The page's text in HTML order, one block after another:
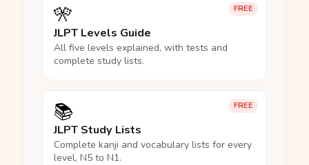
FREE
🎌
JLPT Levels Guide
All five levels explained, with tests and
complete study lists.
FREE
📚
JLPT Study Lists
Complete kanji and vocabulary lists for every
level, N5 to N1.